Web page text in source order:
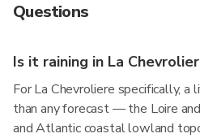
Questions
Is it raining in La
For La Chevroliere specifically, a
than any forecast — the Loire
and Atlantic coastal lowland